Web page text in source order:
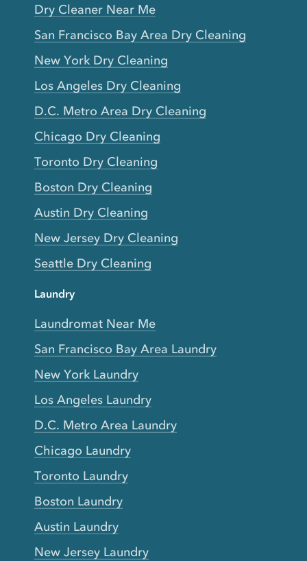
Dry Cleaner Near Me
San Francisco Bay Area Dry Cleaning
New York Dry Cleaning
Los Angeles Dry Cleaning
D.C. Metro Area Dry Cleaning
Chicago Dry Cleaning
Toronto Dry Cleaning
Boston Dry Cleaning
Austin Dry Cleaning
New Jersey Dry Cleaning
Seattle Dry Cleaning
Laundry
Laundromat Near Me
San Francisco Bay Area Laundry
New York Laundry
Los Angeles Laundry
D.C. Metro Area Laundry
Chicago Laundry
Toronto Laundry
Boston Laundry
Austin Laundry
New Jersey Laundry